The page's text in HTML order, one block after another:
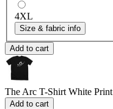
4XL
Size & fabric info
Add to cart
The Arc T-Shirt White Print
Add to cart